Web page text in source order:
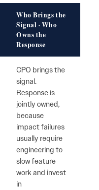
Who Brings the
Signal · Who
Owns the
Response
CPO brings the
signal.
Response is
jointly owned,
because
impact failures
usually require
engineering to
slow feature
work and invest
in